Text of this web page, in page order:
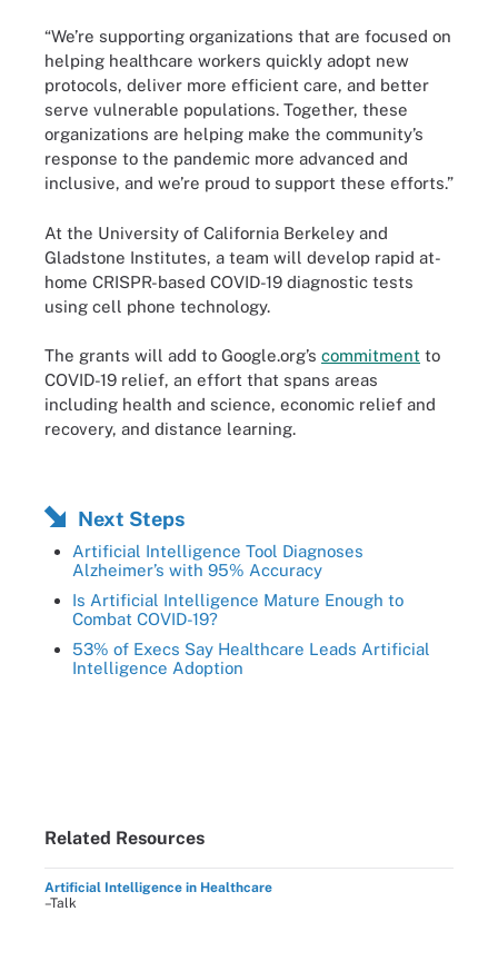
“We’re supporting organizations that are focused on
helping healthcare workers quickly adopt new
protocols, deliver more efficient care, and better
serve vulnerable populations. Together, these
organizations are helping make the community’s
response to the pandemic more advanced and
inclusive, and we’re proud to support these efforts.”
At the University of California Berkeley and
Gladstone Institutes, a team will develop rapid at-
home CRISPR-based COVID-19 diagnostic tests
using cell phone technology.
The grants will add to Google.org’s commitment to
COVID-19 relief, an effort that spans areas
including health and science, economic relief and
recovery, and distance learning.
Next Steps
Artificial Intelligence Tool Diagnoses
Alzheimer’s with 95% Accuracy
Is Artificial Intelligence Mature Enough to
Combat COVID-19?
53% of Execs Say Healthcare Leads Artificial
Intelligence Adoption
Related Resources
Artificial Intelligence in Healthcare
–Talk